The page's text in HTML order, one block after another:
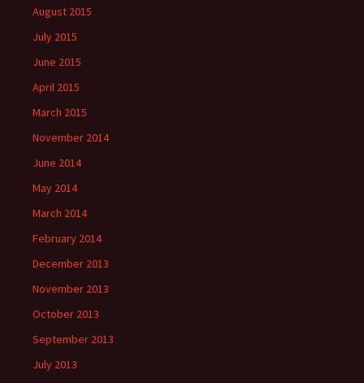
August 2015
July 2015
June 2015
April 2015
March 2015
November 2014
June 2014
May 2014
March 2014
February 2014
December 2013
November 2013
October 2013
September 2013
July 2013